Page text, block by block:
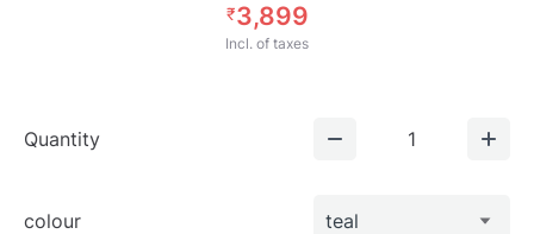
₹3,899
Incl. of taxes
Quantity 1
colour teal